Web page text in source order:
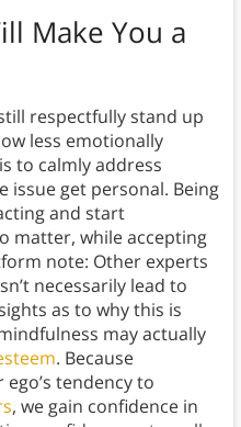
Make You a
respectfully stand up
less emotionally
to calmly address
get personal. Being
and start
matter, while accepting
note: Other experts
necessarily lead to
as to why this is
may actually
. Because
tendency to
, we gain confidence in